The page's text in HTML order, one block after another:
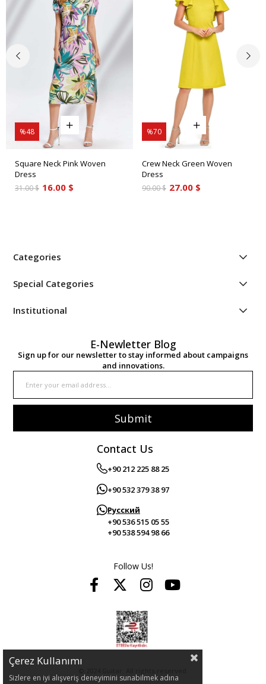
Square Neck Pink Woven
Dress
16.00 $
31.00 $
%48
Crew Neck Green Woven
Dress
27.00 $
90.00 $
%70
Categories
Special Categories
Institutional
E-Newletter Blog
Sign up for our newsletter to stay informed about campaigns
and innovations.
Submit
Contact Us
+90 212 225 88 25
+90 532 379 38 97
Русский
+90 536 515 05 55
+90 538 594 98 66
Follow Us!
Çerez Kullanımı
Sizlere en iyi alışveriş deneyimini sunabilmek adına